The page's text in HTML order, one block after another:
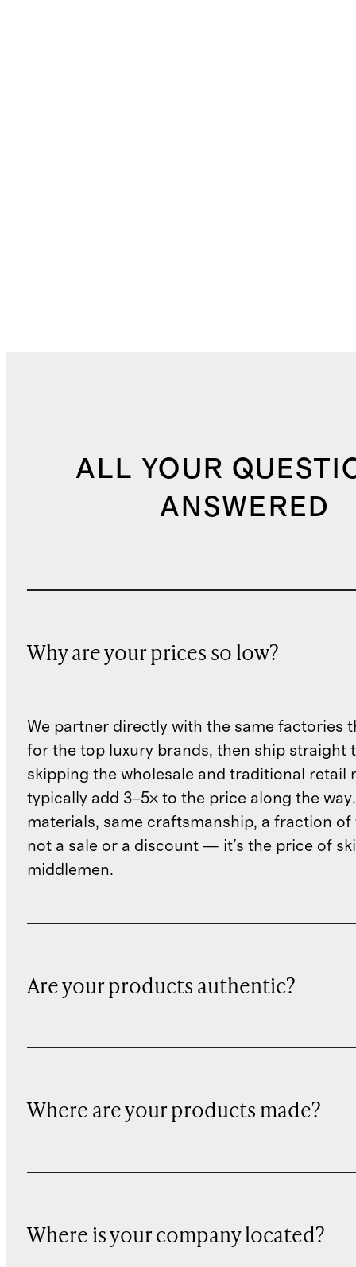
ALL YOUR
ANSWERED
Why are your prices so low?
We partner directly with the same factories
for the top luxury brands, then ship straight
skipping the wholesale and traditional retail
typically add 3–5× to the price along the
materials, same craftsmanship, a fraction of
not a sale or a discount — it's the price of
middlemen.
Are your products authentic?
Where are your products made?
Where is your company located?